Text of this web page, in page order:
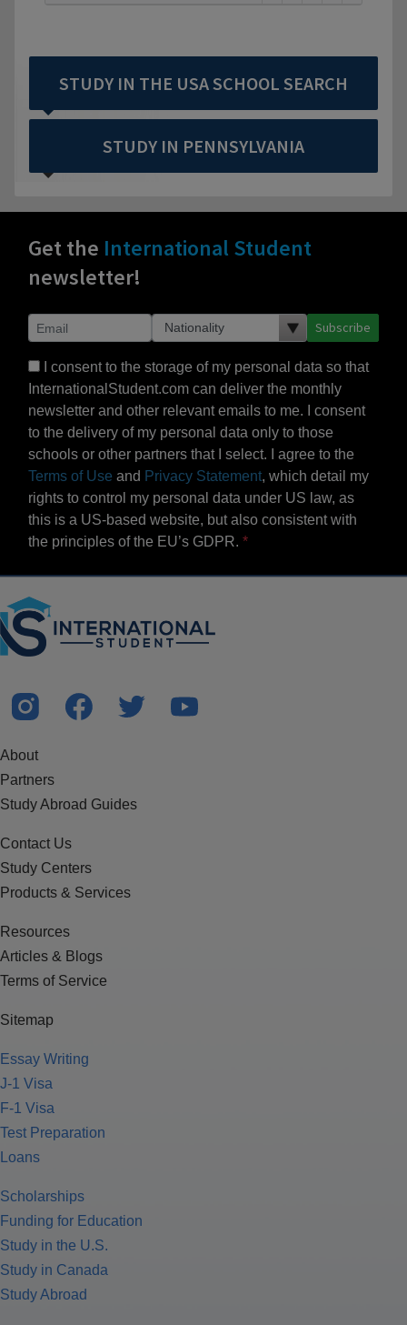
STUDY IN THE USA SCHOOL SEARCH
STUDY IN PENNSYLVANIA
Get the International Student
newsletter!
Subscribe
I consent to the storage of my personal data so that
InternationalStudent.com can deliver the monthly
newsletter and other relevant emails to me. I consent
to the delivery of my personal data only to those
schools or other partners that I select. I agree to the
Terms of Use and Privacy Statement, which detail my
rights to control my personal data under US law, as
this is a US-based website, but also consistent with
the principles of the EU’s GDPR.
About
Partners
Study Abroad Guides
Contact Us
Study Centers
Products & Services
Resources
Articles & Blogs
Terms of Service
Sitemap
Essay Writing
J-1 Visa
F-1 Visa
Test Preparation
Loans
Scholarships
Funding for Education
Study in the U.S.
Study in Canada
Study Abroad